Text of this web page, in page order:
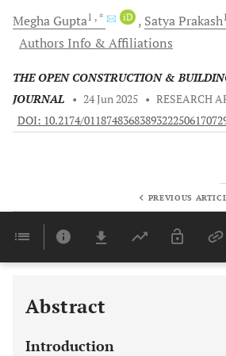
Megha Gupta1 , * iD SatyaPrakash1
Authors Info & Affiliations
THE OPEN CONSTRUCTION &
JOURNAL
• 24 Jun 2025 • RESEARCH
DOI: 10.2174/
PREVIOUS
Abstract
Introduction